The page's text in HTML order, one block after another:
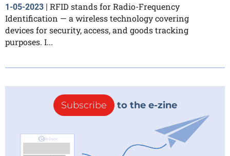
1-05-2023 | RFID stands for Radio-Frequency
Identification — a wireless technology covering
devices for security, access, and goods tracking
purposes. I...
Subscribe to the e-zine